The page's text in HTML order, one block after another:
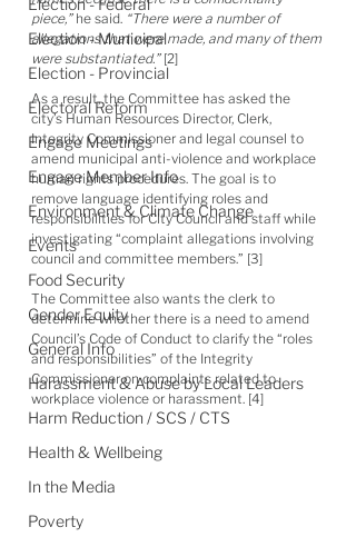
Election - Federal
Election - Municipal
Election - Provincial
Electoral Reform
Engage Meetings
Engage Member Info
Environment & Climate Change
Events
Food Security
Gender Equity
General Info
Harassment & Abuse by Local Leaders
Harm Reduction / SCS / CTS
Health & Wellbeing
In the Media
Poverty
piece,” he said. “There were a number of
allegations that were made, and many of them
were substantiated.” [2]
As a result, the Committee has asked the
city’s Human Resources Director, Clerk,
Integrity Commissioner and legal counsel to
amend municipal anti-violence and workplace
human rights procedures. The goal is to
remove language identifying roles and
responsibilities for City Council and staff while
investigating “complaint allegations involving
council and committee members.” [3]
The Committee also wants the clerk to
determine whether there is a need to amend
Council’s Code of Conduct to clarify the “roles
and responsibilities” of the Integrity
Commissioner on complaints related to
workplace violence or harassment. [4]